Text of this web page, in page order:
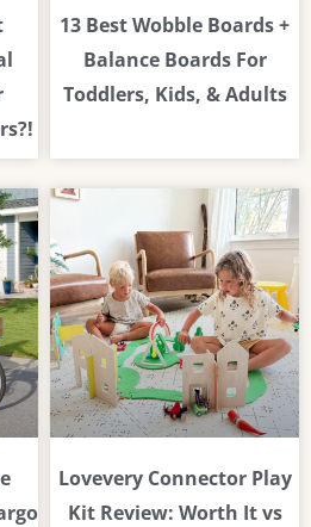
13 Best Wobble Boards +
Balance Boards For
Toddlers, Kids, & Adults
Lovevery Connector Play
Kit Review: Worth It vs